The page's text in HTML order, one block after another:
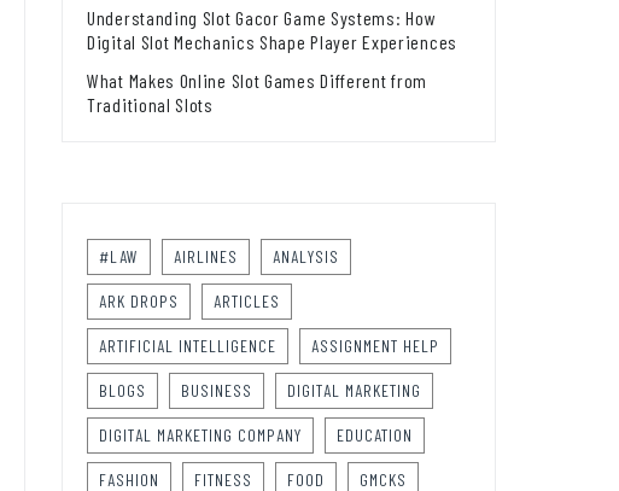
Understanding Slot Gacor Game Systems: How
Digital Slot Mechanics Shape Player Experiences
What Makes Online Slot Games Different from
Traditional Slots
#LAW AIRLINES ANALYSIS
ARK DROPS ARTICLES
ARTIFICIAL INTELLIGENCE ASSIGNMENT HELP
BLOGS BUSINESS DIGITAL MARKETING
DIGITAL MARKETING COMPANY EDUCATION
FASHION FITNESS FOOD GMCKS